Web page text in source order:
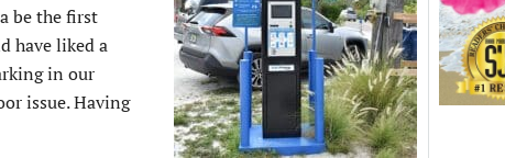
be the first
have liked a
in our
issue. Having